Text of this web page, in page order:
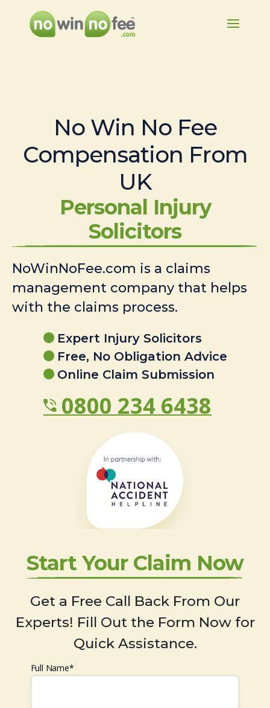
No Win No Fee
Compensation From
UK
Personal Injury
Solicitors
NoWinNoFee.com is a claims
management company that helps
with the claims process.
Expert Injury Solicitors
Free, No Obligation Advice
Online Claim Submission
0800 234 6438
Start Your Claim Now
Get a Free Call Back From Our
Experts! Fill Out the Form Now for
Quick Assistance.
Full Name*